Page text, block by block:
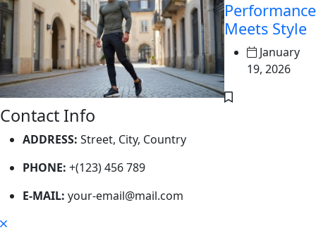
Performance
Meets Style
January
19, 2026
Contact Info
ADDRESS: Street, City, Country
PHONE: +(123) 456 789
E-MAIL: your-email@mail.com